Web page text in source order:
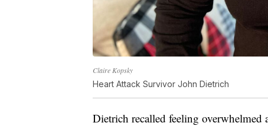
Claire Kopsky
Heart Attack Survivor John Dietrich
Dietrich recalled feeling overwhelmed